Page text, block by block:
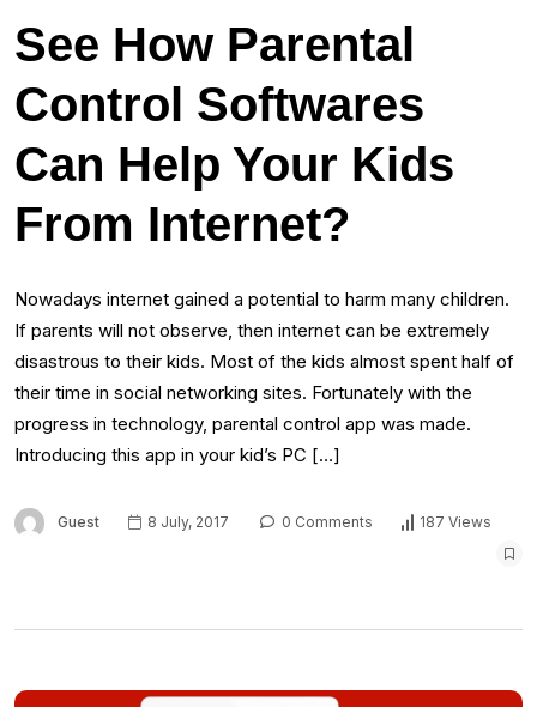
See How Parental
Control Softwares
Can Help Your Kids
From Internet?
Nowadays internet gained a potential to harm many children.
If parents will not observe, then internet can be extremely
disastrous to their kids. Most of the kids almost spent half of
their time in social networking sites. Fortunately with the
progress in technology, parental control app was made.
Introducing this app in your kid’s PC […]
Guest 8 July, 2017 0 Comments 187 Views